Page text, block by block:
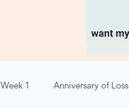
Week 1 Anniversary of Loss